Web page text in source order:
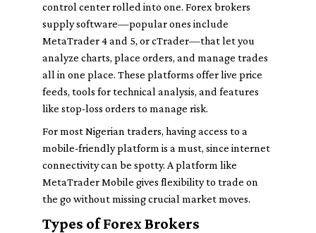
control center rolled into one. Forex brokers
supply software—popular ones include
MetaTrader 4 and 5, or cTrader—that let you
analyze charts, place orders, and manage trades
all in one place. These platforms offer live price
feeds, tools for technical analysis, and features
like stop-loss orders to manage risk.
For most Nigerian traders, having access to a
mobile-friendly platform is a must, since internet
connectivity can be spotty. A platform like
MetaTrader Mobile gives flexibility to trade on
the go without missing crucial market moves.
Types of Forex Brokers